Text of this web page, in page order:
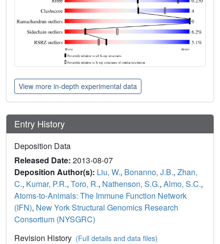
View more in-depth experimental data
Entry History
Deposition Data
Released Date: 2013-08-07
Deposition Author(s): Liu, W., Bonanno, J.B., Zhan,
C., Kumar, P.R., Toro, R., Nathenson, S.G., Almo, S.C.,
Atoms-to-Animals: The Immune Function Network
(IFN), New York Structural Genomics Research
Consortium (NYSGRC)
Revision History (Full details and data files)